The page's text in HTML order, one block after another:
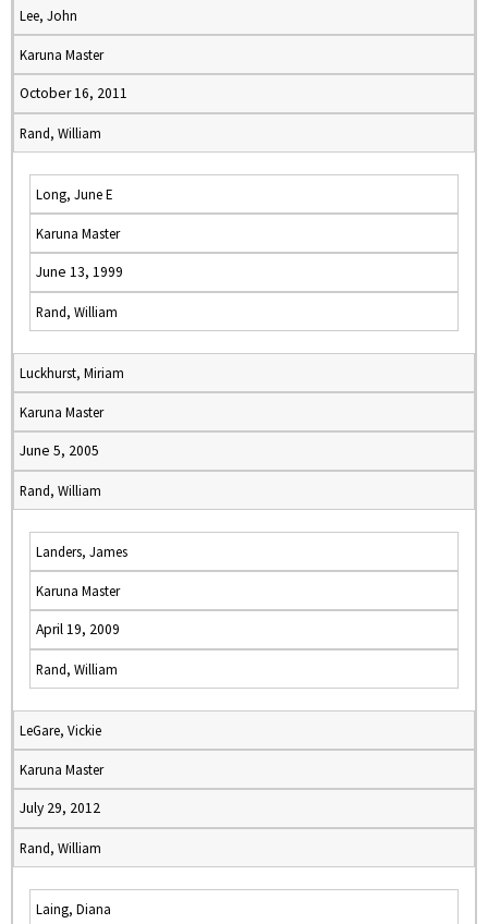
Lee, John
Karuna Master
October 16, 2011
Rand, William
Long, June E
Karuna Master
June 13, 1999
Rand, William
Luckhurst, Miriam
Karuna Master
June 5, 2005
Rand, William
Landers, James
Karuna Master
April 19, 2009
Rand, William
LeGare, Vickie
Karuna Master
July 29, 2012
Rand, William
Laing, Diana